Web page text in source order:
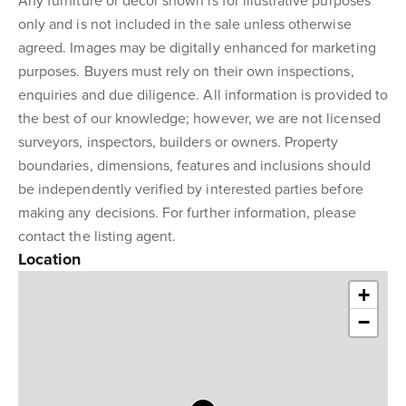
only and is not included in the sale unless otherwise
agreed. Images may be digitally enhanced for marketing
purposes. Buyers must rely on their own inspections,
enquiries and due diligence. All information is provided to
the best of our knowledge; however, we are not licensed
surveyors, inspectors, builders or owners. Property
boundaries, dimensions, features and inclusions should
be independently verified by interested parties before
making any decisions. For further information, please
contact the listing agent.
Location
+
−